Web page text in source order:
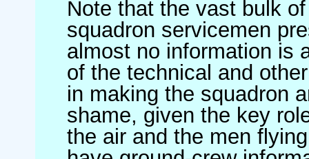
Note that the vast bulk
squadron servicemen
almost no information is
of the technical and
in making the squadron
shame, given the key
the air and the men